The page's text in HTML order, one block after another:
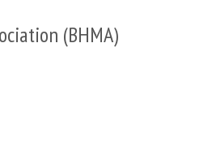
(BHMA)